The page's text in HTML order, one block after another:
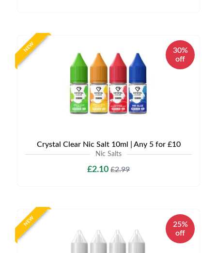
NEW
30%
off
Crystal Clear Nic Salt 10ml | Any 5 for £10
Nic Salts
£2.10 £2.99
NEW
25%
off